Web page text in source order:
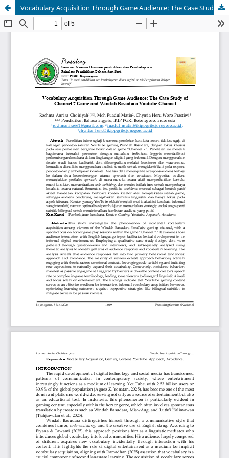
Vocabulary Acquisition Through Game Audience: The Case Study of Channel 7 Game and Windah Basudara Youtube Channel